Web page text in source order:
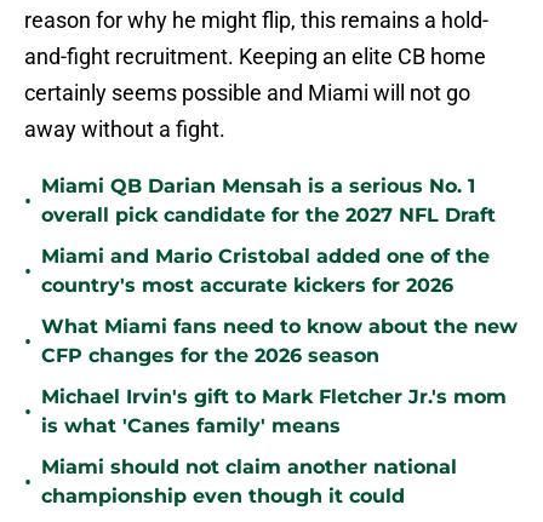
reason for why he might flip, this remains a hold-
and-fight recruitment. Keeping an elite CB home
certainly seems possible and Miami will not go
away without a fight.
•
Miami QB Darian Mensah is a serious No. 1
overall pick candidate for the 2027 NFL Draft
•
Miami and Mario Cristobal added one of the
country's most accurate kickers for 2026
•
What Miami fans need to know about the new
CFP changes for the 2026 season
•
Michael Irvin's gift to Mark Fletcher Jr.'s mom
is what 'Canes family' means
•
Miami should not claim another national
championship even though it could